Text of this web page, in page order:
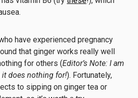
have experienced pregnancy
that ginger works really well
for others (Editor’s Note: I am
does nothing for!). Fortunately,
to sipping on ginger tea or